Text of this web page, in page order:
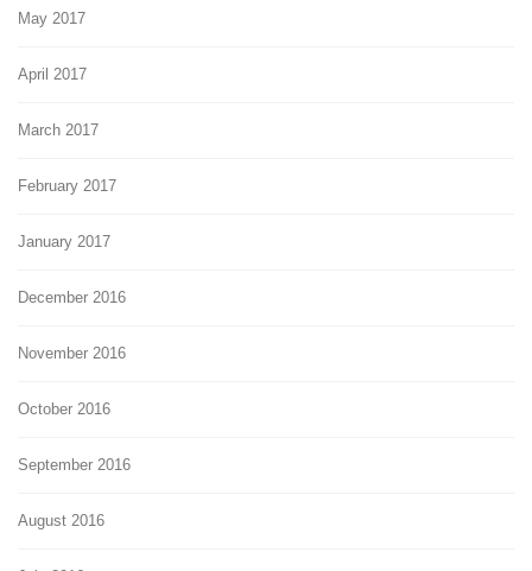
May 2017
April 2017
March 2017
February 2017
January 2017
December 2016
November 2016
October 2016
September 2016
August 2016